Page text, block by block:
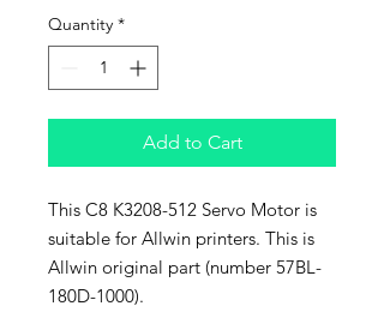
Quantity *
Add to Cart
This C8 K3208-512 Servo Motor is
suitable for Allwin printers. This is
Allwin original part (number 57BL-
180D-1000).